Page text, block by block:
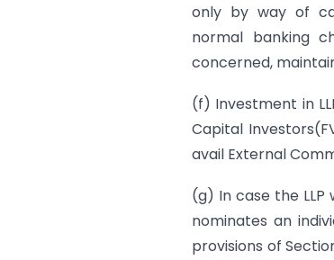
only by way of
normal banking
concerned,
(f) Investment in
Capital
avail External
(g) In case the
nominates an
provisions of